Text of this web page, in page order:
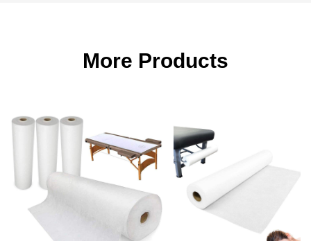
More Products